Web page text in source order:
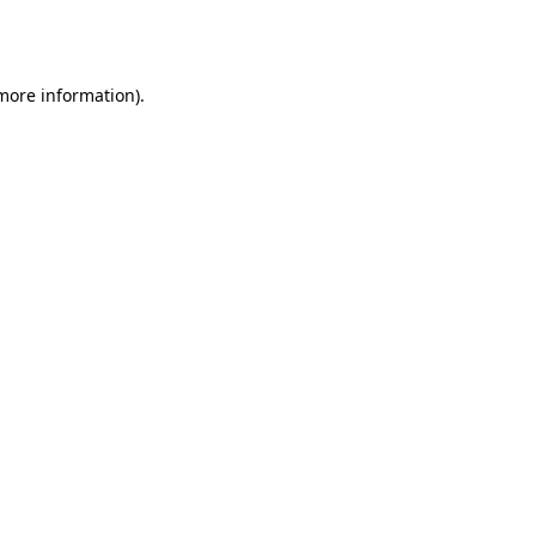
information).